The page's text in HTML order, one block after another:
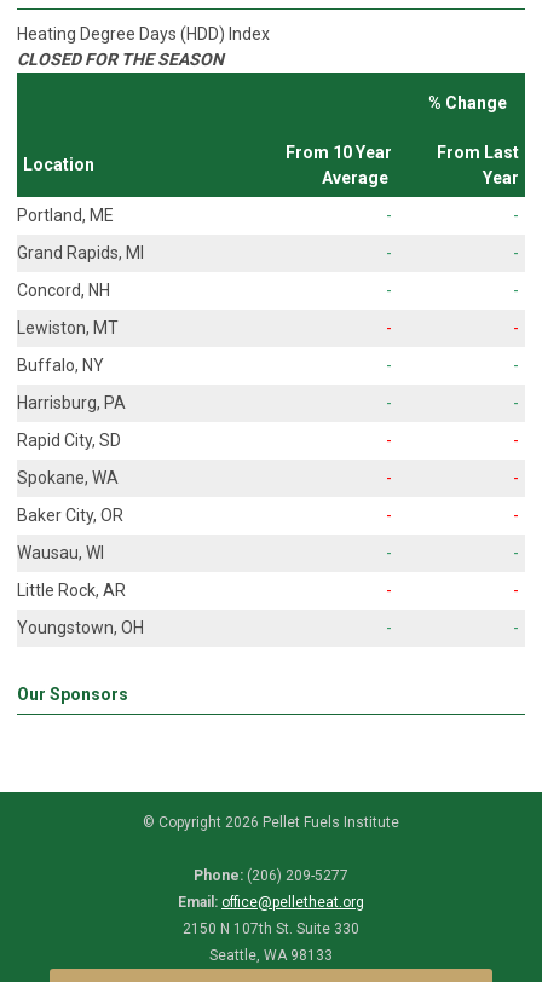
Heating Degree Days (HDD) Index
CLOSED FOR THE SEASON
% Change
Location
From 10 Year
Average
From Last
Year
Portland, ME
-
-
Grand Rapids, MI
-
-
Concord, NH
-
-
Lewiston, MT
-
-
Buffalo, NY
-
-
Harrisburg, PA
-
-
Rapid City, SD
-
-
Spokane, WA
-
-
Baker City, OR
-
-
Wausau, WI
-
-
Little Rock, AR
-
-
Youngstown, OH
- -
Our Sponsors
© Copyright 2026 Pellet Fuels Institute
Phone: (206) 209-5277
Email: office@pelletheat.org
2150 N 107th St. Suite 330
Seattle, WA 98133